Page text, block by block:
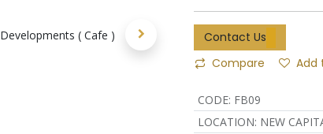
Contact Us
Compare
Add
CODE: FB09
LOCATION: NEW